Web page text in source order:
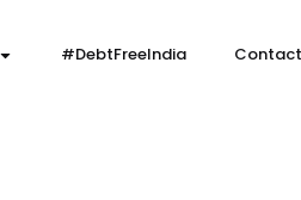
#DebtFreeIndia